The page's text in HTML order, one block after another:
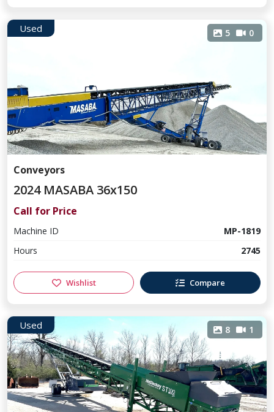
Used 5 0
Conveyors
2024 MASABA 36x150
Call for Price
Machine ID
MP-1819
Hours
2745
Wishlist Compare
Used 8 1